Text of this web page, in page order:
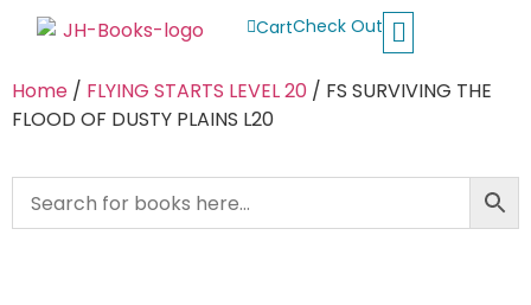
CartCheck Out
Home / FLYING STARTS LEVEL 20 / FS SURVIVING THE
FLOOD OF DUSTY PLAINS L20